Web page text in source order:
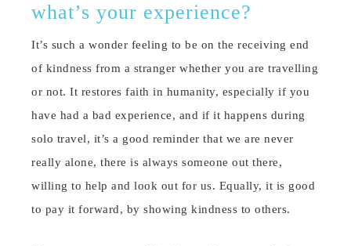
what’s your experience?
It’s such a wonder feeling to be on the receiving end
of kindness from a stranger whether you are travelling
or not. It restores faith in humanity, especially if you
have had a bad experience, and if it happens during
solo travel, it’s a good reminder that we are never
really alone, there is always someone out there,
willing to help and look out for us. Equally, it is good
to pay it forward, by showing kindness to others.